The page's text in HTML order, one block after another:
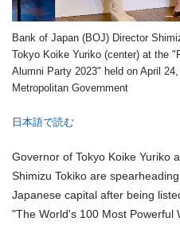
Bank of Japan (BOJ) Director
Tokyo Koike Yuriko (center) at the
Alumni Party 2023" held on April
Metropolitan Government
日本語で読む
Governor of Tokyo Koike Yuriko
Shimizu Tokiko are
Japanese capital after being
"The World's 100 Most Powerful